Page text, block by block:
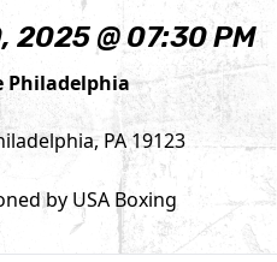
2025 @ 07:30 PM
Philadelphia
PA 19123
by USA Boxing